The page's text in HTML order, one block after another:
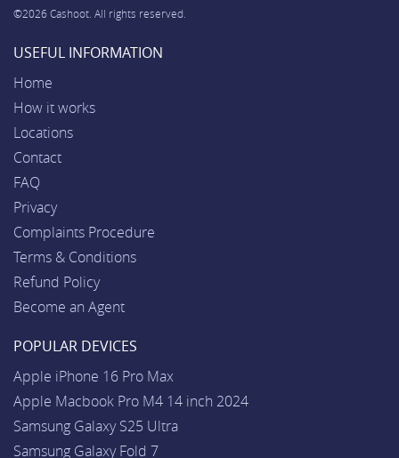
©2026 Cashoot. All rights reserved.
USEFUL INFORMATION
Home
How it works
Locations
Contact
FAQ
Privacy
Complaints Procedure
Terms & Conditions
Refund Policy
Become an Agent
POPULAR DEVICES
Apple iPhone 16 Pro Max
Apple Macbook Pro M4 14 inch 2024
Samsung Galaxy S25 Ultra
Samsung Galaxy Fold 7